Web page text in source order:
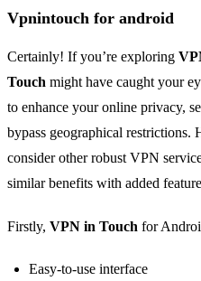
Vpnintouch for android
Certainly! If you’re exploring
Touch might have caught your
to enhance your online privacy,
bypass geographical restrictions.
consider other robust VPN
similar benefits with added
Firstly, VPN in Touch for
Easy-to-use interface